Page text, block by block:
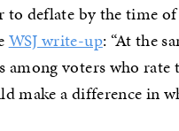
to deflate by the time
WSJ write-up: “At the
among voters who
make a difference in